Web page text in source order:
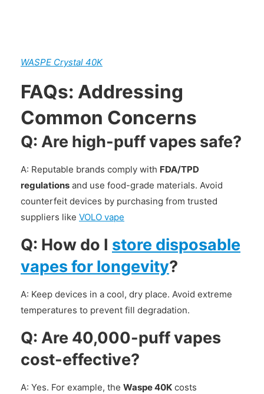
WASPE Crystal 40K
FAQs: Addressing
Common Concerns
Q: Are high-puff vapes safe?
A: Reputable brands comply with FDA/TPD
regulations and use food-grade materials. Avoid
counterfeit devices by purchasing from trusted
suppliers like VOLO vape
Q: How do I store disposable
vapes for longevity?
A: Keep devices in a cool, dry place. Avoid extreme
temperatures to prevent fill degradation.
Q: Are 40,000-puff vapes
cost-effective?
A: Yes. For example, the Waspe 40K costs